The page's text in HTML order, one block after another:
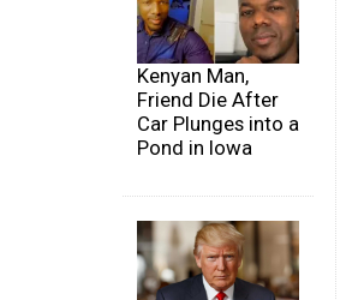
Kenyan Man,
Friend Die After
Car Plunges into a
Pond in Iowa